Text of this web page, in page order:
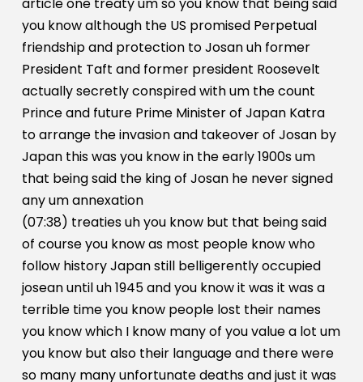
you know although the US promised Perpetual
friendship and protection to Josan uh former
President Taft and former president Roosevelt
actually secretly conspired with um the count
Prince and future Prime Minister of Japan Katra
to arrange the invasion and takeover of Josan by
Japan this was you know in the early 1900s um
that being said the king of Josan he never signed
any um annexation
(07:38) treaties uh you know but that being said
of course you know as most people know who
follow history Japan still belligerently occupied
josean until uh 1945 and you know it was it was a
terrible time you know people lost their names
you know which I know many of you value a lot um
you know but also their language and there were
so many many unfortunate deaths and just it was